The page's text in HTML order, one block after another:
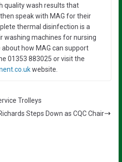
quality wash results that
speak with MAG for their
thermal disinfection is a
washing machines for nursing
how MAG can support
01353 883025 or visit the
website.
Trolleys
Steps Down as CQC Chair